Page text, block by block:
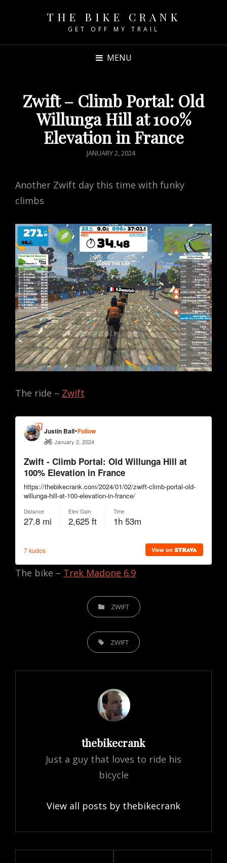
THE BIKE CRANK
GET OFF MY TRAIL
MENU
Zwift – Climb Portal: Old
Willunga Hill at 100%
Elevation in France
POSTED
JANUARY 2, 2024
Another Zwift day this time with funky
climbs
The ride – Zwift
The bike – Trek Madone 6.9
CATEGORIESZWIFT
TAGS, ZWIFT
Author:
thebikecrank
Just a guy that loves to ride his
bicycle
View all posts by thebikecrank